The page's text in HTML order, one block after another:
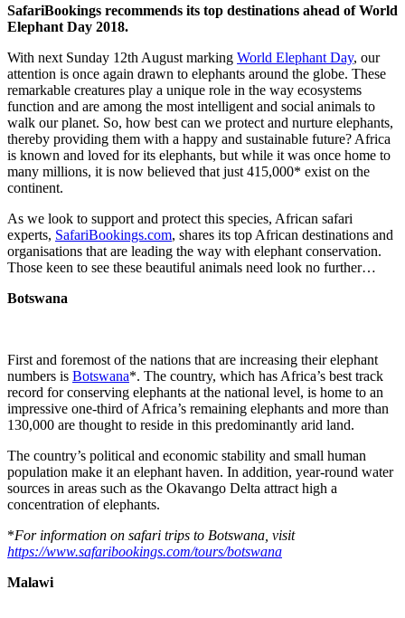
SafariBookings recommends its top destinations ahead of World
Elephant Day 2018.
With next Sunday 12th August marking World Elephant Day, our
attention is once again drawn to elephants around the globe. These
remarkable creatures play a unique role in the way ecosystems
function and are among the most intelligent and social animals to
walk our planet. So, how best can we protect and nurture elephants,
thereby providing them with a happy and sustainable future? Africa
is known and loved for its elephants, but while it was once home to
many millions, it is now believed that just 415,000* exist on the
continent.
As we look to support and protect this species, African safari
experts, SafariBookings.com, shares its top African destinations and
organisations that are leading the way with elephant conservation.
Those keen to see these beautiful animals need look no further…
Botswana
First and foremost of the nations that are increasing their elephant
numbers is Botswana*. The country, which has Africa’s best track
record for conserving elephants at the national level, is home to an
impressive one-third of Africa’s remaining elephants and more than
130,000 are thought to reside in this predominantly arid land.
The country’s political and economic stability and small human
population make it an elephant haven. In addition, year-round water
sources in areas such as the Okavango Delta attract high a
concentration of elephants.
*For information on safari trips to Botswana, visit
https://www.safaribookings.com/tours/botswana
Malawi